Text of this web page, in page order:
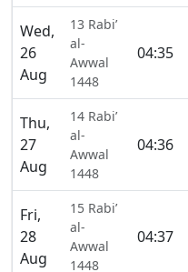
Wed,
26
Aug
13 Rabi’
al-
Awwal
1448
04:35
Thu,
27
Aug
14 Rabi’
al-
Awwal
1448
04:36
Fri,
28
Aug
15 Rabi’
al-
Awwal
1448
04:37